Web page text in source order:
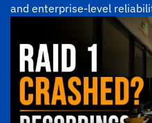
and enterprise-level